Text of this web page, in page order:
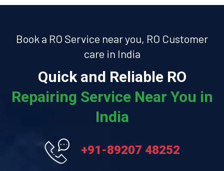
Book a RO Service near you, RO Customer
care in India
Quick and Reliable RO
Repairing Service Near You in
India
+91-89207 48252